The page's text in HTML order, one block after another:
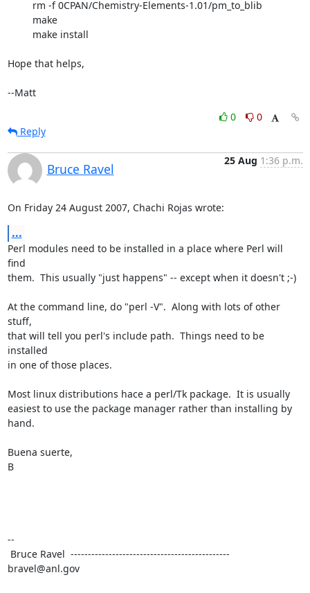
Hope that helps,
--Matt
0
0
Reply
Bruce Ravel
25 Aug 1:36 p.m.
On Friday 24 August 2007, Chachi Rojas wrote:
...
Perl modules need to be installed in a place where Perl will
find
them.  This usually "just happens" -- except when it doesn't ;-)
At the command line, do "perl -V".  Along with lots of other
stuff,
that will tell you perl's include path.  Things need to be
installed
in one of those places.
Most linux distributions hace a perl/Tk package.  It is usually
easiest to use the package manager rather than installing by
hand.
Buena suerte,
B
--
bravel@anl.gov